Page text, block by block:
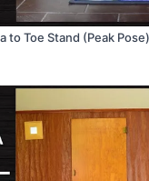
to Toe Stand (Peak